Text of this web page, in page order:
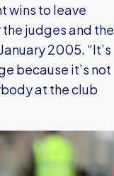
wins to leave
judges and the
2005. “It’s
because it’s not
at the club